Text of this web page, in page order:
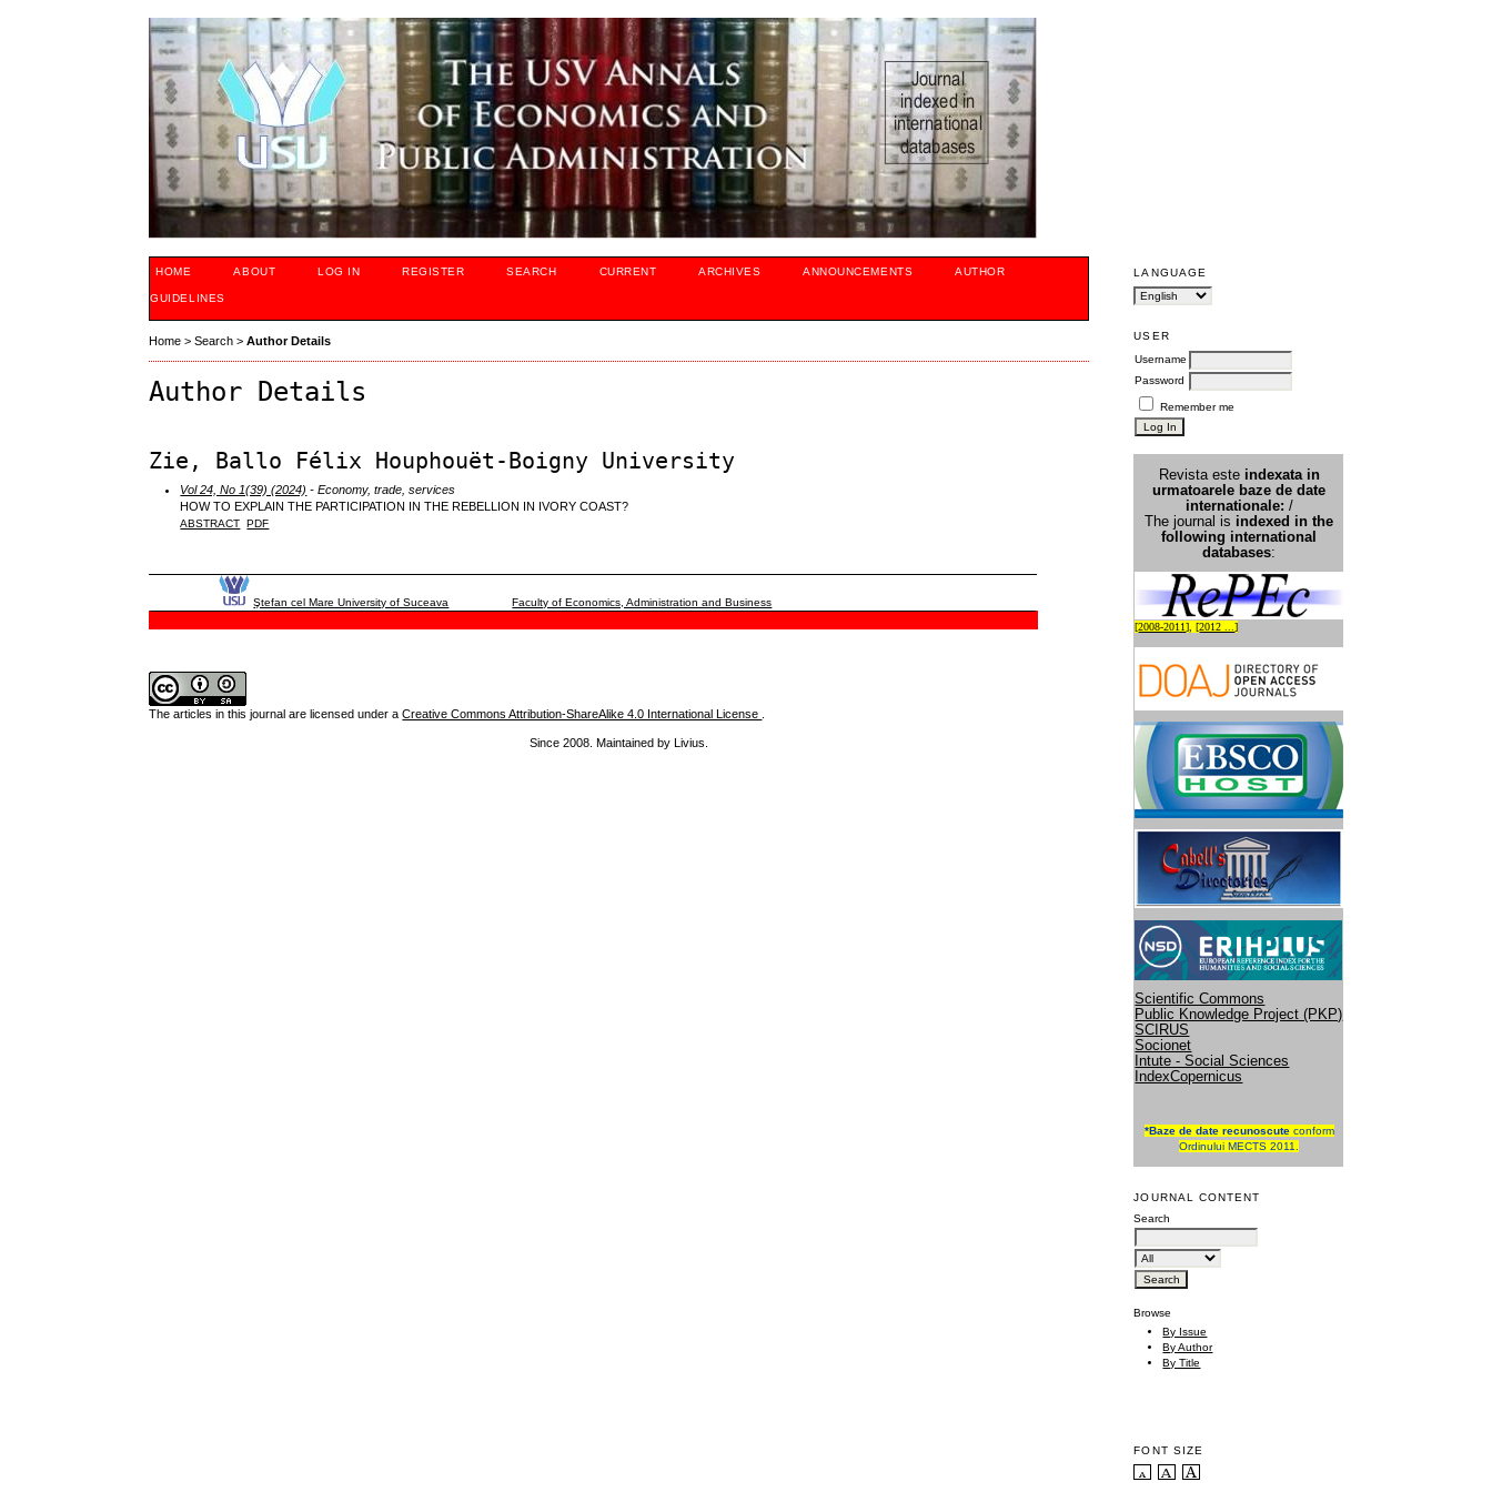
LANGUAGE
USER
Username
Password
Remember me
Revista este indexata in
urmatoarele baze de date
internationale: /
The journal is indexed in the
following international
databases:
[2008-2011], [2012 ...]
Scientific Commons
Public Knowledge Project (PKP)
SCIRUS
Socionet
Intute - Social Sciences
IndexCopernicus
*Baze de date recunoscuteconform
Ordinului MECTS 2011.
JOURNAL CONTENT
Search
Browse
By Issue
By Author
By Title
FONT SIZE
HOME ABOUT LOG IN REGISTER SEARCH CURRENT ARCHIVES ANNOUNCEMENTS AUTHOR
GUIDELINES
Home >Search >Author Details
Author Details
Zie, Ballo Félix Houphouët-Boigny University
Vol 24, No 1(39) (2024) - Economy, trade, services
HOW TO EXPLAIN THE PARTICIPATION IN THE REBELLION IN IVORY COAST?
ABSTRACT PDF
Ştefan cel Mare University of Suceava Faculty of Economics, Administration and Business
The articles in this journal are licensed under aCreative Commons Attribution-ShareAlike 4.0 International License
Since 2008. Maintained by Livius.